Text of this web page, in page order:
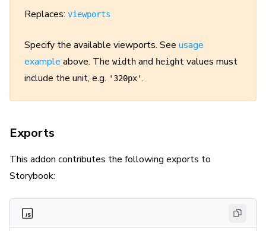
Replaces: viewports
Specify the available viewports. See usage
example above. The width and height values must
include the unit, e.g. '320px'.
Exports
This addon contributes the following exports to
Storybook: